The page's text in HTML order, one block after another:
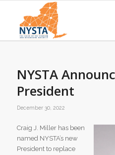
NYSTA
President
December 30, 2022
Craig J. Miller has been
named NYSTA’s new
President to replace